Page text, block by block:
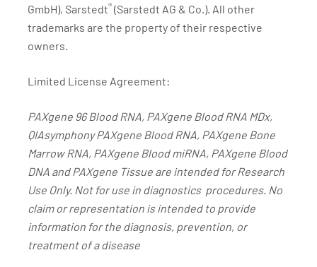
GmbH), Sarstedt® (Sarstedt AG & Co.). All other
trademarks are the property of their respective
owners.
Limited License Agreement:
PAXgene 96 Blood RNA, PAXgene Blood RNA MDx,
QIAsymphony PAXgene Blood RNA, PAXgene Bone
Marrow RNA, PAXgene Blood miRNA, PAXgene Blood
DNA and PAXgene Tissue are intended for Research
Use Only. Not for use in diagnostics procedures. No
claim or representation is intended to provide
information for the diagnosis, prevention, or
treatment of a disease